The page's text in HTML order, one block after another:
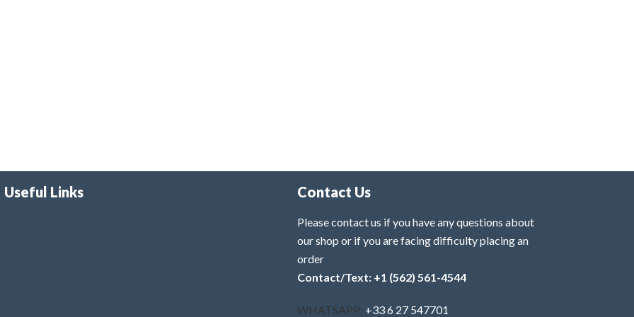
Useful Links Contact Us
Please contact us if you have any questions about
our shop or if you are facing difficulty placing an
order
Contact/Text: +1 (562) 561-4544
WHATSAPP: +33 6 27 547701